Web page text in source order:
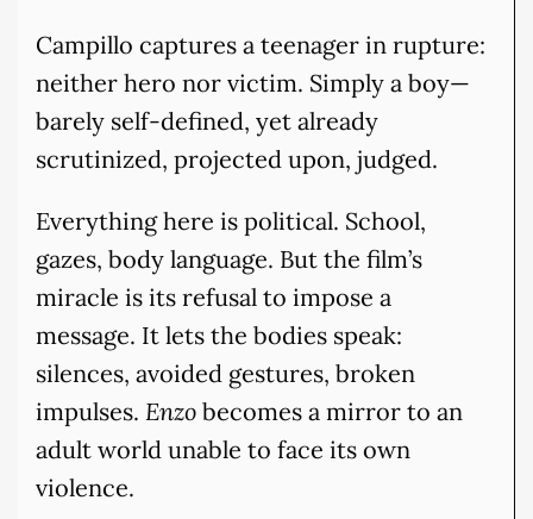
Campillo captures a teenager in rupture:
neither hero nor victim. Simply a boy—
barely self-defined, yet already
scrutinized, projected upon, judged.
Everything here is political. School,
gazes, body language. But the film’s
miracle is its refusal to impose a
message. It lets the bodies speak:
silences, avoided gestures, broken
impulses. Enzo becomes a mirror to an
adult world unable to face its own
violence.